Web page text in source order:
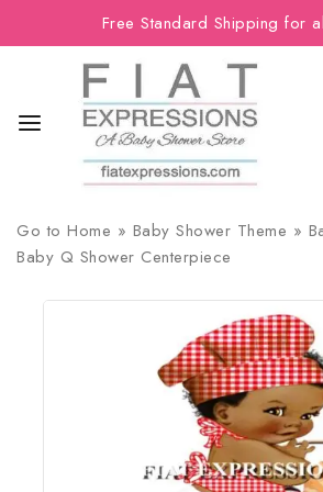
Free Standard Shipping for
Go to Home » Baby Shower Theme »
Baby Q Shower Centerpiece